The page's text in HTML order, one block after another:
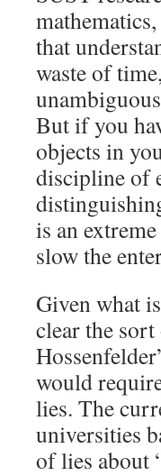
that
waste of
But if you
objects in
discipline of
is an
slow the
Given what
clear the
would
lies. The
universities
of lies about